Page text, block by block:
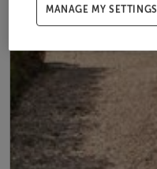
MANAGE MY SETTINGS